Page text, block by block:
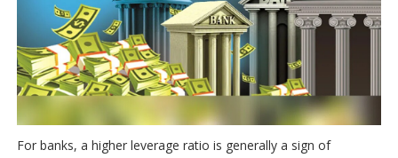
For banks, a higher leverage ratio is generally a sign of